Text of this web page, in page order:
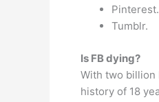
Pinterest.
Tumblr.
Is FB dying?
With two billion
history of 18